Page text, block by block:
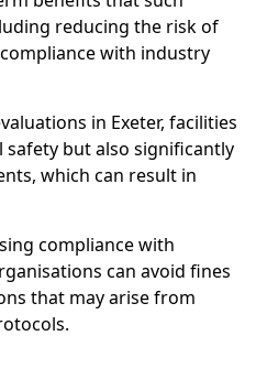
reducing the risk of
with industry
in Exeter, facilities
but also significantly
which can result in
compliance with
can avoid fines
that may arise from